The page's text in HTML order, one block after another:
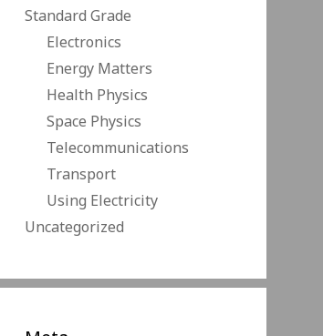
Standard Grade
Electronics
Energy Matters
Health Physics
Space Physics
Telecommunications
Transport
Using Electricity
Uncategorized